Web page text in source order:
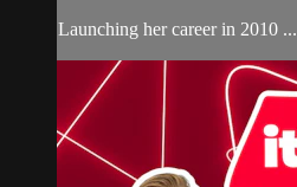
Launching her career in 2010 ...